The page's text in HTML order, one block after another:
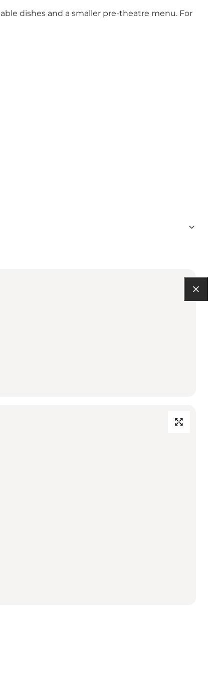
dishes and a smaller pre-theatre menu. For